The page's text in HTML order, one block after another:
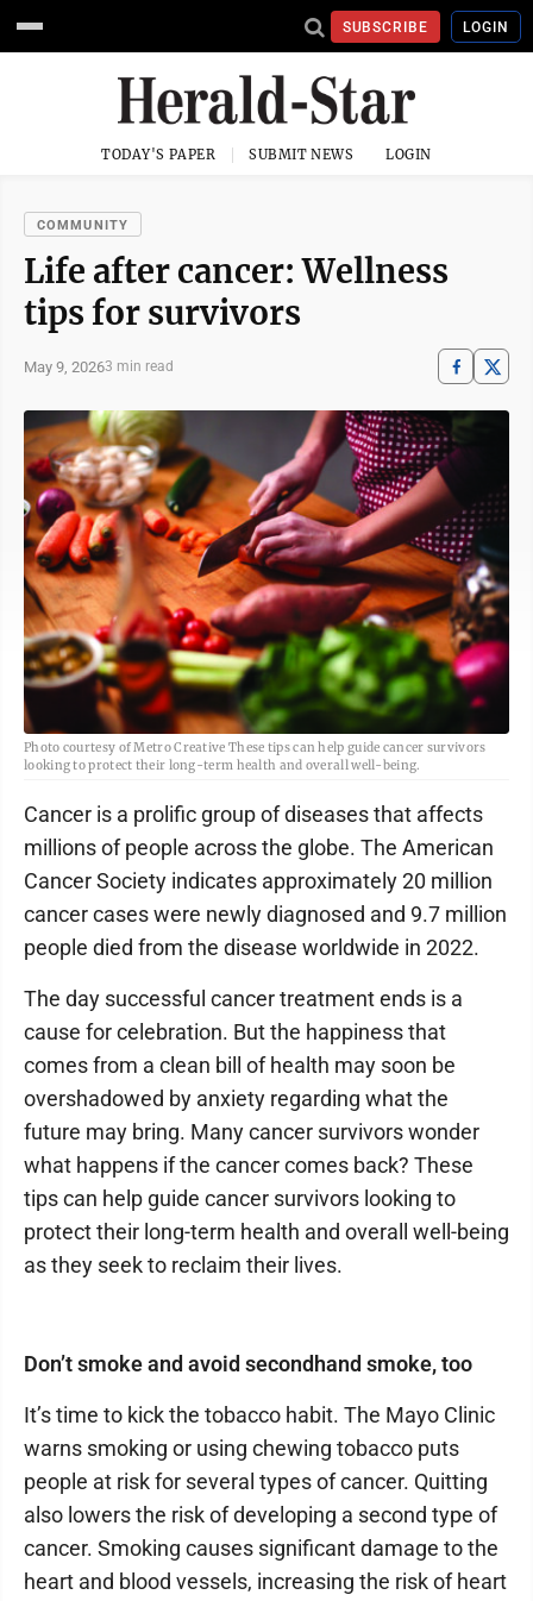
SUBSCRIBE LOGIN
TODAY'S PAPER SUBMIT NEWS LOGIN
COMMUNITY
Life after cancer: Wellness
tips for survivors
May 9, 20263 min read
Photo courtesy of Metro Creative These tips can help guide cancer survivors
looking to protect their long-term health and overall well-being.
Cancer is a prolific group of diseases that affects
millions of people across the globe. The American
Cancer Society indicates approximately 20 million
cancer cases were newly diagnosed and 9.7 million
people died from the disease worldwide in 2022.
The day successful cancer treatment ends is a
cause for celebration. But the happiness that
comes from a clean bill of health may soon be
overshadowed by anxiety regarding what the
future may bring. Many cancer survivors wonder
what happens if the cancer comes back? These
tips can help guide cancer survivors looking to
protect their long-term health and overall well-being
as they seek to reclaim their lives.
Don’t smoke and avoid secondhand smoke, too
It’s time to kick the tobacco habit. The Mayo Clinic
warns smoking or using chewing tobacco puts
people at risk for several types of cancer. Quitting
also lowers the risk of developing a second type of
cancer. Smoking causes significant damage to the
heart and blood vessels, increasing the risk of heart